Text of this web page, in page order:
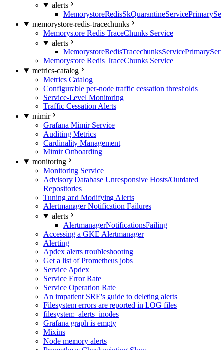
alerts
memorystore-redis-tracechunks
Memorystore Redis TraceChunks Service
alerts
Memorystore Redis TraceChunks Service
metrics-catalog
Metrics Catalog
Configurable per-node traffic cessation thresholds
Service-Level Monitoring
Traffic Cessation Alerts
mimir
Grafana Mimir Service
Auditing Metrics
Cardinality Management
Mimir Onboarding
monitoring
Monitoring Service
Advisory Database Unresponsive Hosts/Outdated
Repositories
Tuning and Modifying Alerts
Alertmanager Notification Failures
alerts
AlertmanagerNotificationsFailing
Accessing a GKE Alertmanager
Alerting
Apdex alerts troubleshooting
Get a list of Prometheus jobs
Service Apdex
Service Error Rate
Service Operation Rate
An impatient SRE's guide to deleting alerts
Filesystem errors are reported in LOG files
filesystem_alerts_inodes
Grafana graph is empty
Mixins
Node memory alerts